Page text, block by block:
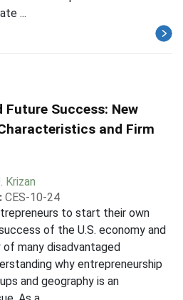
...
Future Success: New
and Firm
Krizan
CES-10-24
to start their own
of the U.S. economy and
many disadvantaged
why entrepreneurship
and geography is an